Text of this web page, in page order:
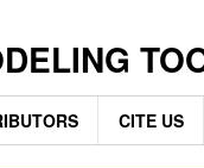
CITE US